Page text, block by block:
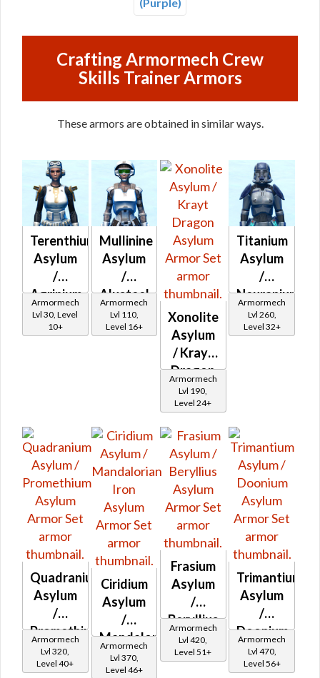
Crafting Armormech Crew
Skills Trainer Armors
These armors are obtained in similar ways.
Terenthium
Asylum
/
Agrinium
Asylum
Armormech
Lvl 30, Level
10+
Mullinine
Asylum
/
Alusteel
Asylum
Armormech
Lvl 110,
Level 16+
Xonolite
Asylum
/ Krayt
Dragon
Asylum
Armormech
Lvl 190,
Level 24+
Titanium
Asylum
/
Neuranium
Asylum
Armormech
Lvl 260,
Level 32+
Quadranium
Asylum
/
Promethium
Asylum
Armormech
Lvl 320,
Level 40+
Ciridium
Asylum
/
Mandalorian
Iron
Asylum
Armormech
Lvl 370,
Level 46+
Frasium
Asylum
/
Beryllius
Asylum
Armormech
Lvl 420,
Level 51+
Trimantium
Asylum
/
Doonium
Asylum
Armormech
Lvl 470,
Level 56+